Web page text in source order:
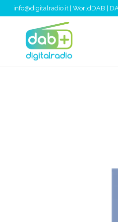
info@digitalradio.it WorldDAB